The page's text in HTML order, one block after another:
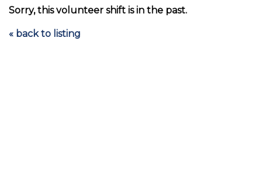
Sorry, this volunteer shift is in the past.
« back to listing